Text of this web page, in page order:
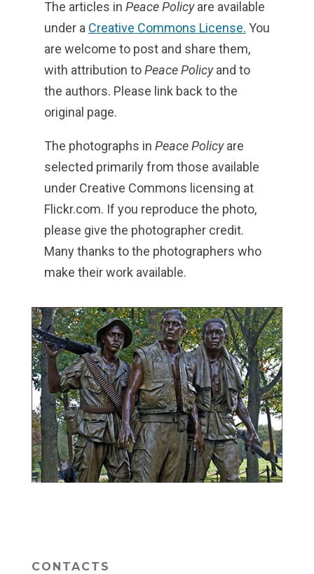
The articles in Peace Policyare available
under a Creative Commons License. You
are welcome to post and share them,
with attribution toPeace Policyand to
the authors. Please link back to the
original page.
The photographs in Peace Policyare
selected primarily from those available
under Creative Commons licensing at
Flickr.com. If you reproduce the photo,
please give the photographer credit.
Many thanks to the photographers who
make their work available.
CONTACTS